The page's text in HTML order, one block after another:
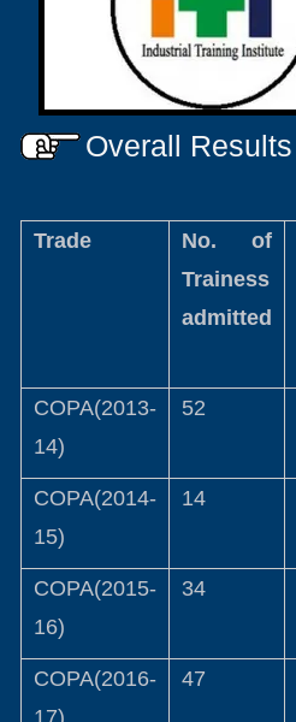
Overall Results
Trade
No. of
Trainess
admitted
COPA(2013-
14)
52
COPA(2014-
15)
14
COPA(2015-
16)
34
COPA(2016-
47